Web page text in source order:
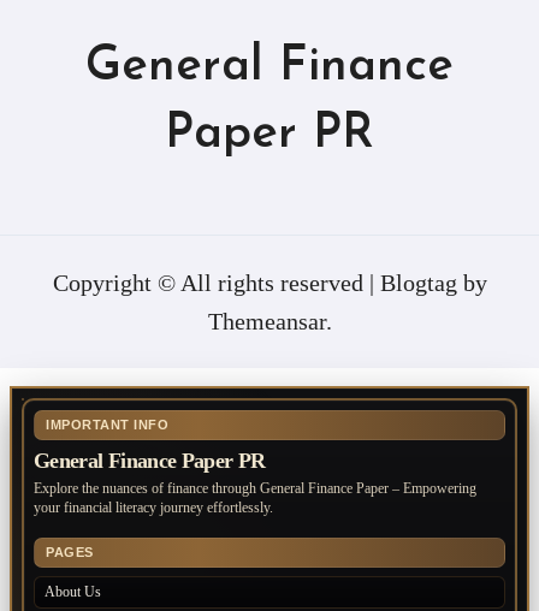
General Finance
Paper PR
Copyright © All rights reserved | Blogtag by
Themeansar.
IMPORTANT INFO
General Finance Paper PR
Explore the nuances of finance through General Finance Paper – Empowering
your financial literacy journey effortlessly.
PAGES
About Us